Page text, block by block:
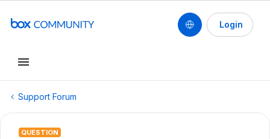
Login
Support Forum
QUESTION